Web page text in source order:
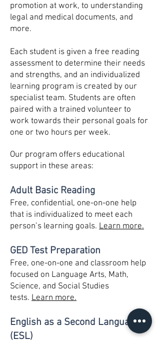
promotion at work, to understanding
legal and medical documents, and
more.
Each student is given a free reading
assessment to determine their needs
and strengths, and an individualized
learning program is created by our
specialist team. Students are often
paired with a trained volunteer to
work towards their personal goals for
one or two hours per week.
Our program offers educational
support in these areas:
Adult Basic Reading
Free, confidential, one-on-one help
that is individualized to meet each
person’s learning goals. Learn more.
GED Test Preparation
Free, one-on-one and classroom help
focused on Language Arts, Math,
Science, and Social Studies
tests. Learn more.
English as a Second Language
(ESL)